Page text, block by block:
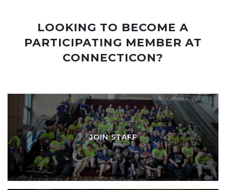
LOOKING TO BECOME A
PARTICIPATING MEMBER AT
CONNECTICON?
JOIN STAFF